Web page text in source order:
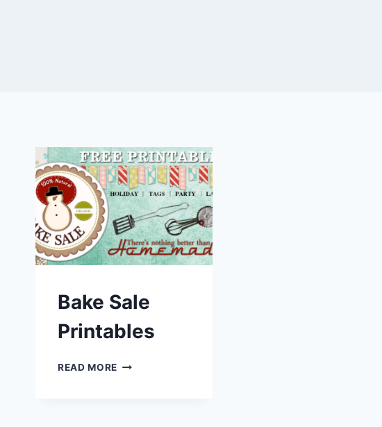
Bake Sale
Printables
READ MORE BAKE